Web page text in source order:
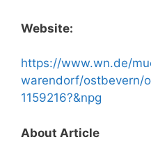
Website:
https://www.wn.de/
warendorf/ostbevern/
1159216?&npg
About Article